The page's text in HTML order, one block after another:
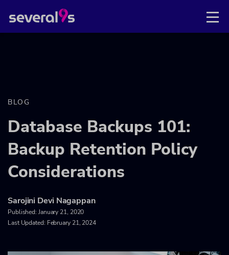
BLOG
Database Backups 101:
Backup Retention Policy
Considerations
Sarojini Devi Nagappan
Published: January 21, 2020
Last Updated: February 21, 2024